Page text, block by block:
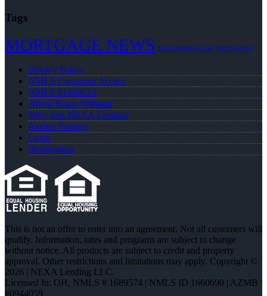
Tags
MORTGAGE NEWS NEXA MORTGAGE REFINANCE
Privacy Policy
NMLS Consumer Access
NMLS #1689574
About Roger Wittman
Why Join NEXA Lending
Realtor Partners
Login
Registration
This is not an offer to enter into an agreement. Not all customers will
qualify. Information, rates and programs are subject to change
without notice. All products are subject to credit and property
approval. Other restrictions and limitations may apply. Copyright ©
2026 | NEXA Lending LLC.
Licensed In: OH, NMLS # 1689574 | NMLS ID 1660690 | AZMB
#0944059